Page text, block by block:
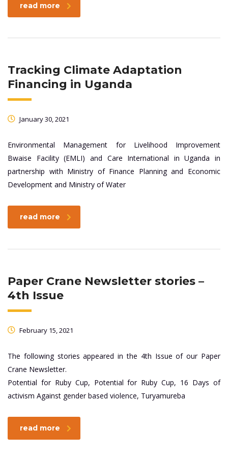
read more
Tracking Climate Adaptation
Financing in Uganda
January 30, 2021
Environmental Management for Livelihood Improvement
Bwaise Facility (EMLI) and Care International in Uganda in
partnership with Ministry of Finance Planning and Economic
Development and Ministry of Water
read more
Paper Crane Newsletter stories –
4th Issue
February 15, 2021
The following stories appeared in the 4th Issue of our Paper
Crane Newsletter.
Potential for Ruby Cup, Potential for Ruby Cup, 16 Days of
activism Against gender based violence, Turyamureba
read more